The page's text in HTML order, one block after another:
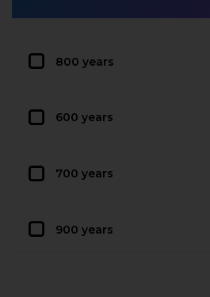
800 years
600 years
700 years
900 years